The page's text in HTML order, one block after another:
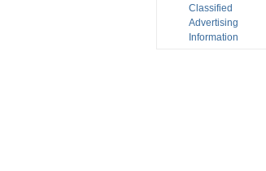
Classified
Advertising
Information